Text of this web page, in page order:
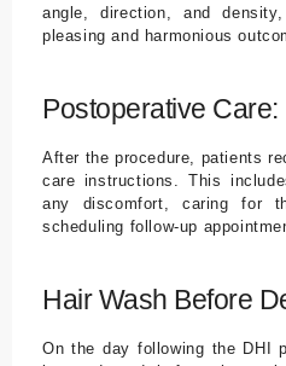
angle, direction, and
pleasing and harmonious
Postoperative Care:
After the procedure, patients
care instructions. This
any discomfort, caring for
scheduling follow-up
Hair Wash Before
On the day following the DHI